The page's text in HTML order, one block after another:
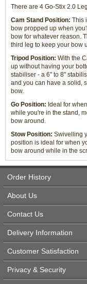
There are 4 Go-Stix 2.0
Cam Stand Position: This
bow propped up when
bow for whatever reason.
third leg to keep your bow
Tripod Position: With the
up without having your
stabiliser - a 6" to 8"
and you can have a solid,
bow.
Go Position: Ideal for
while you're in the stand,
bow around.
Stow Position: Swivelling
position is ideal for when
bow around while in the
Order History
About Us
Contact Us
Delivery Information
Customer Satisfaction
Privacy & Security